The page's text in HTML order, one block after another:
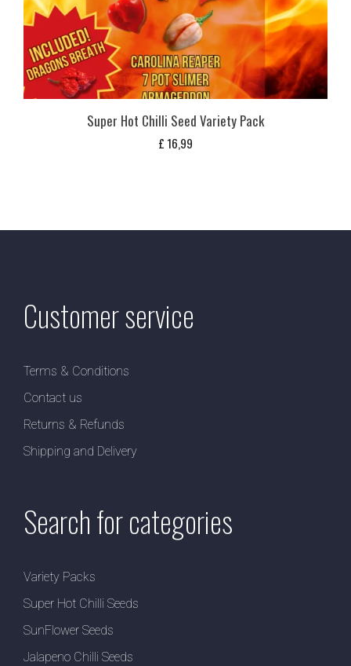
Super Hot Chilli Seed Variety Pack
£ 16,99
Customer service
Terms & Conditions
Contact us
Returns & Refunds
Shipping and Delivery
Search for categories
Variety Packs
Super Hot Chilli Seeds
SunFlower Seeds
Jalapeno Chilli Seeds